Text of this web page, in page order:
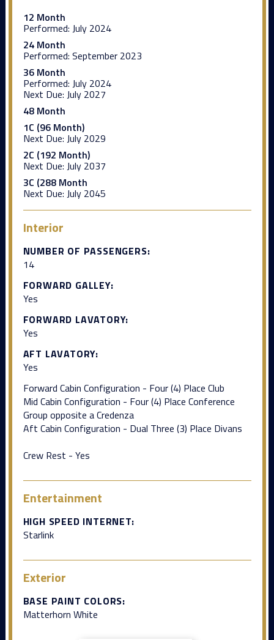
12 Month
Performed: July 2024
24 Month
Performed: September 2023
36 Month
Performed: July 2024
Next Due: July 2027
48 Month
1C (96 Month)
Next Due: July 2029
2C (192 Month)
Next Due: July 2037
3C (288 Month
Next Due: July 2045
Interior
NUMBER OF PASSENGERS:
14
FORWARD GALLEY:
Yes
FORWARD LAVATORY:
Yes
AFT LAVATORY:
Yes
Forward Cabin Configuration - Four (4) Place Club
Mid Cabin Configuration - Four (4) Place Conference
Group opposite a Credenza
Aft Cabin Configuration - Dual Three (3) Place Divans
Crew Rest - Yes
Entertainment
HIGH SPEED INTERNET:
Starlink
Exterior
BASE PAINT COLORS:
Matterhorn White